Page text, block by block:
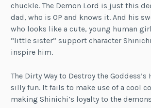
chuckle. The Demon Lord is just this
dad, who is OP and knows it. And his
who looks like a cute, young human
“little sister” support character
inspire him.
The Dirty Way to Destroy the Goddess’s
silly fun. It fails to make use of a cool
making Shinichi’s loyalty to the